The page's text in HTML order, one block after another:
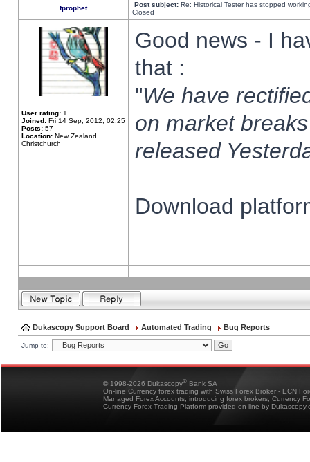
fprophet Post subject: Re: Historical Tester has stopped
Closed
User rating: 1
Joined: Fri 14 Sep, 2012, 02:25
Posts: 57
Location: New Zealand,
Christchurch
Good news - I
that :
"We have
on market
released
Download
Dukascopy Support Board Automated Trading Bug Reports
Jump to:
© 1998-2026 Dukascopy® Bank SA
On-line Currency forex trading with Swiss Forex Broker - ECN
Managed Forex Accounts, introducing forex brokers, Currency
Currency Forex Trading Platform provided on-line by